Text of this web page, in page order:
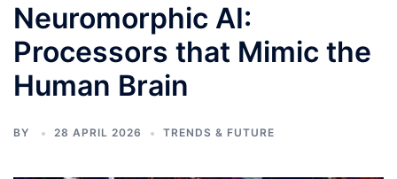
Neuromorphic AI:
Processors that Mimic the
Human Brain
BY 28 APRIL 2026 TRENDS & FUTURE